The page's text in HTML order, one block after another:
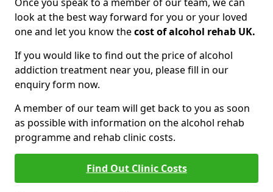
look at the best way forward for you or your loved
one and let you know thecost of alcohol rehab UK.
If you would like to find out the price of alcohol
addiction treatment near you, please fill in our
enquiry form now.
A member of our team will get back to you as soon
as possible with information on the alcohol rehab
programme and rehab clinic costs.
Find Out Clinic Costs